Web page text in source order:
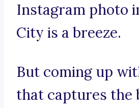
Instagram photo
City is a breeze.
But coming up
that captures the